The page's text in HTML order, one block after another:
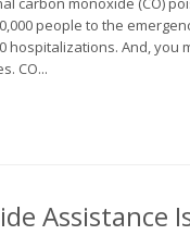
people to the
hospitalizations. And, you
CO...
Assistance